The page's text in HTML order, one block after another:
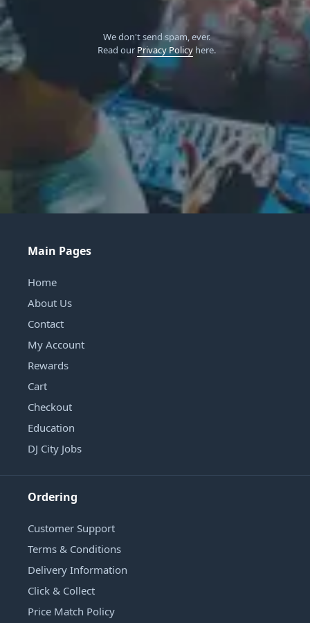
We don't send spam, ever.
Read our Privacy Policyhere.
Main Pages
Home
About Us
Contact
My Account
Rewards
Cart
Checkout
Education
DJ City Jobs
Ordering
Customer Support
Terms & Conditions
Delivery Information
Click & Collect
Price Match Policy